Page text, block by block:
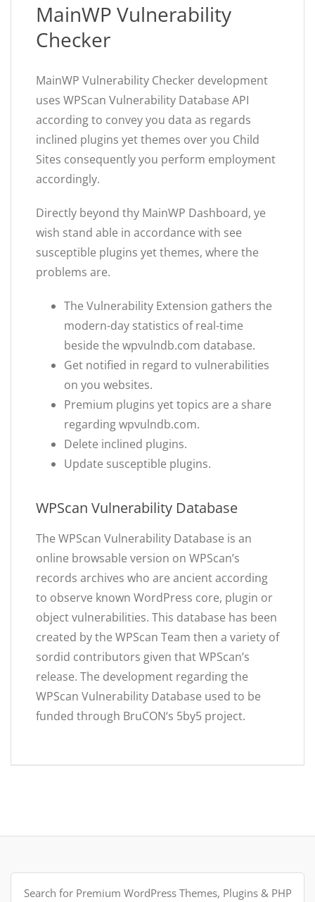
MainWP Vulnerability
Checker
MainWP Vulnerability Checker development
uses WPScan Vulnerability Database API
according to convey you data as regards
inclined plugins yet themes over you Child
Sites consequently you perform employment
accordingly.
Directly beyond thy MainWP Dashboard, ye
wish stand able in accordance with see
susceptible plugins yet themes, where the
problems are.
The Vulnerability Extension gathers the
modern-day statistics of real-time
beside the wpvulndb.com database.
Get notified in regard to vulnerabilities
on you websites.
Premium plugins yet topics are a share
regarding wpvulndb.com.
Delete inclined plugins.
Update susceptible plugins.
WPScan Vulnerability Database
The WPScan Vulnerability Database is an
online browsable version on WPScan’s
records archives who are ancient according
to observe known WordPress core, plugin or
object vulnerabilities. This database has been
created by the WPScan Team then a variety of
sordid contributors given that WPScan’s
release. The development regarding the
WPScan Vulnerability Database used to be
funded through BruCON‘s 5by5 project.
Search
for: